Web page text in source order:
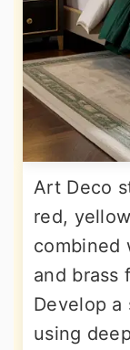
Art Deco
red,
combined
and brass
Develop a
using